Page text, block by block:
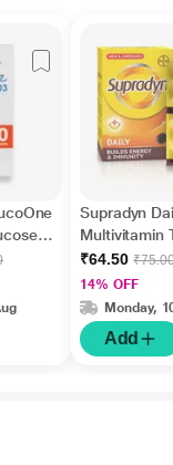
Supradyn
Multivitamin
Minerals 15's
₹64.50
14% OFF
Monday,
Add